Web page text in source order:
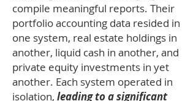
compile meaningful reports. Their
portfolio accounting data resided in
one system, real estate holdings in
another, liquid cash in another, and
private equity investments in yet
another. Each system operated in
isolation, leading to a significant